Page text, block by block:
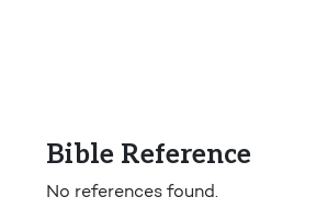
Bible Reference
No references found.